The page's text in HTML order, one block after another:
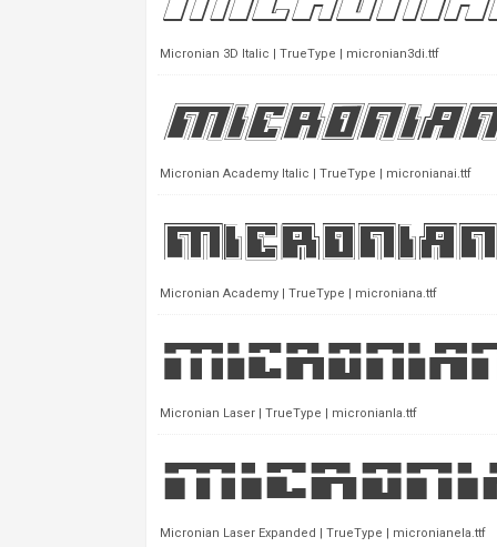
Micronian 3D Italic | TrueType | micronian3di.ttf
Micronian Academy Italic | TrueType | micronianai.ttf
Micronian Academy | TrueType | microniana.ttf
Micronian Laser | TrueType | micronianla.ttf
Micronian Laser Expanded | TrueType | micronianela.ttf